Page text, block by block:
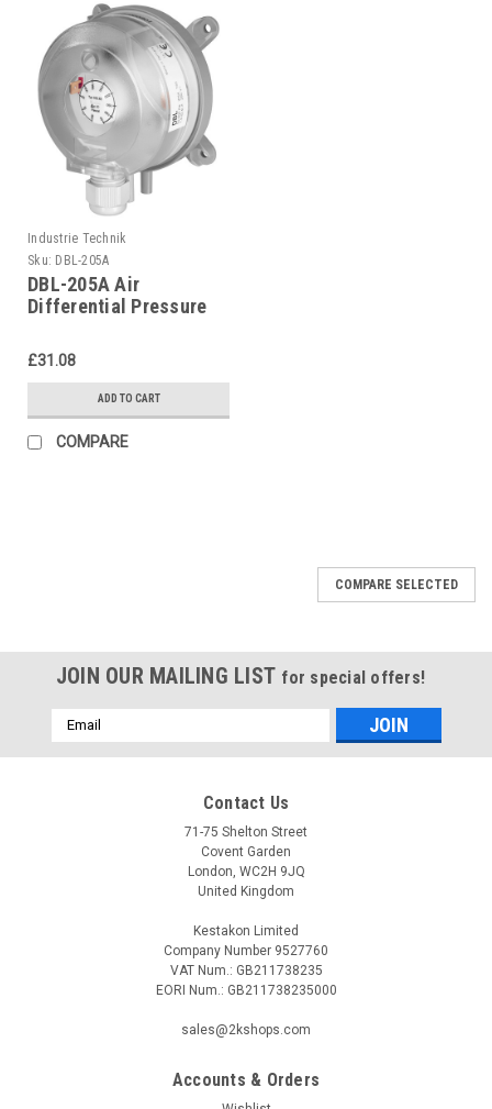
Industrie Technik
Sku: DBL-205A
DBL-205A Air
Differential Pressure
£31.08
ADD TO CART
COMPARE
DBL-205E
COMPARE SELECTED
JOIN OUR MAILING LIST for special offers!
Email
Address
Contact Us
71-75 Shelton Street
Covent Garden
London, WC2H 9JQ
United Kingdom
Kestakon Limited
Company Number 9527760
VAT Num.: GB211738235
EORI Num.: GB211738235000
sales@2kshops.com
Accounts & Orders